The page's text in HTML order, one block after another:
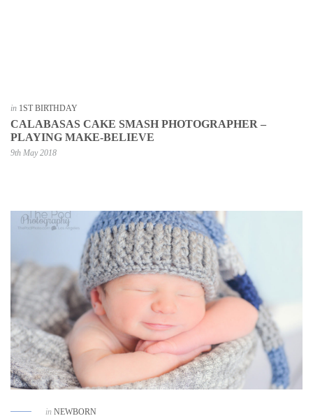
in 1ST BIRTHDAY
CALABASAS CAKE SMASH PHOTOGRAPHER –
PLAYING MAKE-BELIEVE
9th May 2018
in NEWBORN